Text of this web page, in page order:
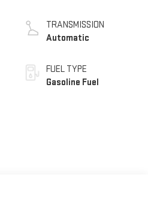
TRANSMISSION
Automatic
FUEL TYPE
Gasoline Fuel